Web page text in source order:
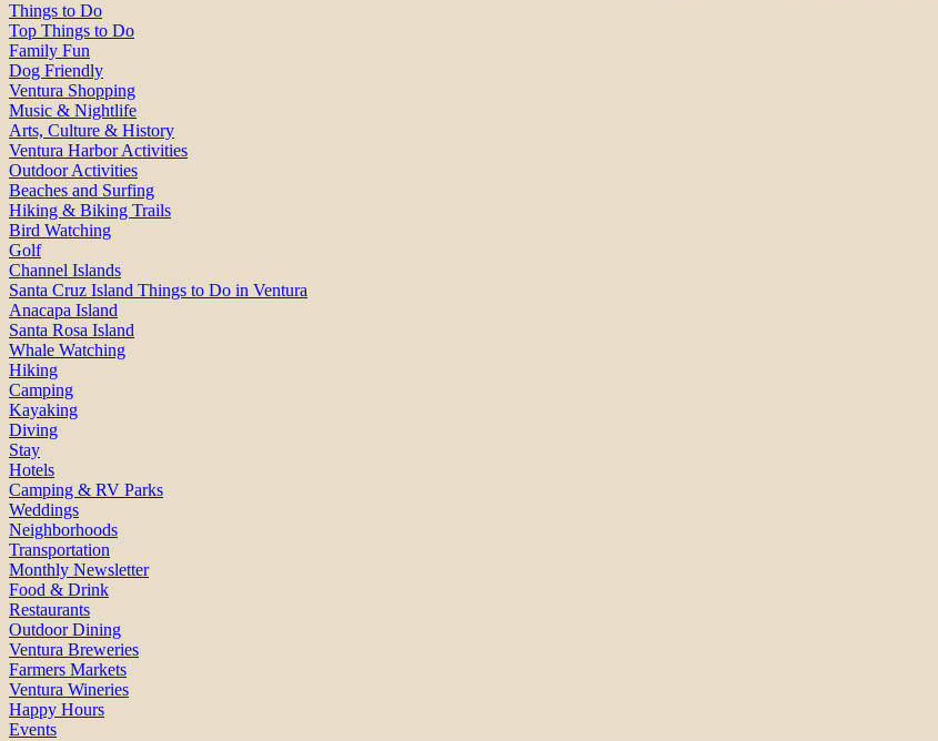
Things to Do
Top Things to Do
Family Fun
Dog Friendly
Ventura Shopping
Music & Nightlife
Arts, Culture & History
Ventura Harbor Activities
Outdoor Activities
Beaches and Surfing
Hiking & Biking Trails
Bird Watching
Golf
Channel Islands
Santa Cruz Island Things to Do in Ventura
Anacapa Island
Santa Rosa Island
Whale Watching
Hiking
Camping
Kayaking
Diving
Stay
Hotels
Camping & RV Parks
Weddings
Neighborhoods
Transportation
Monthly Newsletter
Food & Drink
Restaurants
Outdoor Dining
Ventura Breweries
Farmers Markets
Ventura Wineries
Happy Hours
Events